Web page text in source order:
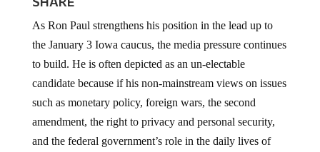
As Ron Paul strengthens his position in the lead up to
the January 3 Iowa caucus, the media pressure continues
to build. He is often depicted as an un-electable
candidate because if his non-mainstream views on issues
such as monetary policy, foreign wars, the second
amendment, the right to privacy and personal security,
and the federal government’s role in the daily lives of